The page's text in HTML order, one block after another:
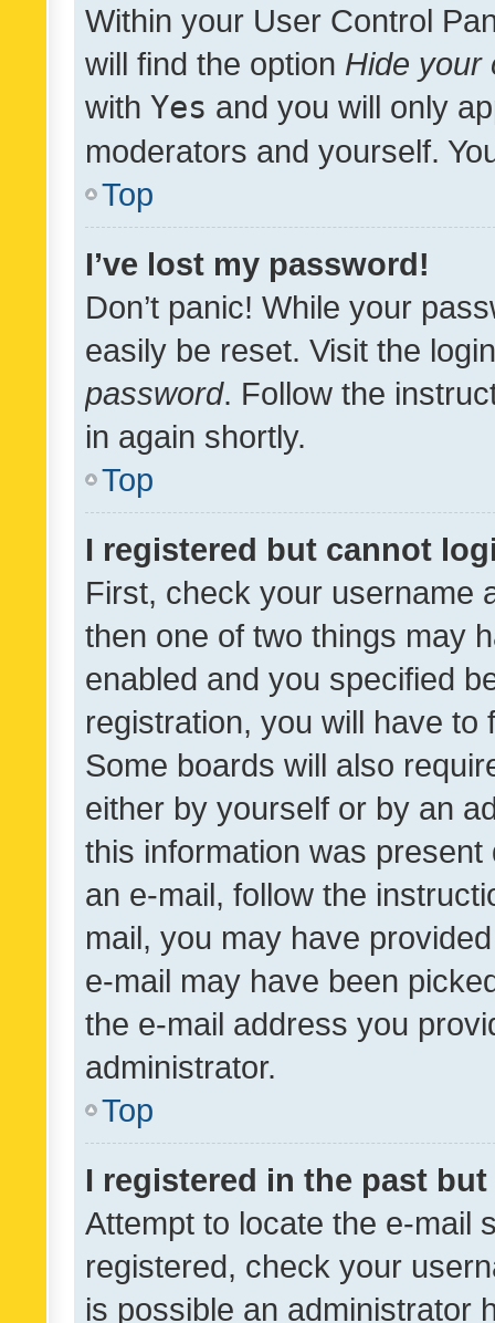
Within your User Control
will find the option Hide your
with Yes and you will only
moderators and yourself.
Top
I’ve lost my password!
Don’t panic! While your
easily be reset. Visit the
password. Follow the
in again shortly.
Top
I registered but cannot
First, check your username
then one of two things may
enabled and you specified
registration, you will have
Some boards will also
either by yourself or by an
this information was
an e-mail, follow the
mail, you may have
e-mail may have been
the e-mail address you
administrator.
Top
I registered in the past
Attempt to locate the e-mail
registered, check your
is possible an administrator